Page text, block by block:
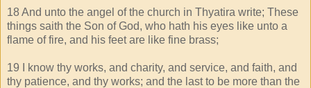
18 And unto the angel of the church in Thyatira write; These
things saith the Son of God, who hath his eyes like unto a
flame of fire, and his feet are like fine brass;
19 I know thy works, and charity, and service, and faith, and
thy patience, and thy works; and the last to be more than the